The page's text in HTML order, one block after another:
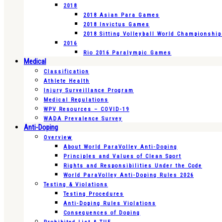
2018
2018 Asian Para Games
2018 Invictus Games
2018 Sitting Volleyball World
2016
Rio 2016 Paralympic Games
Medical
Classification
Athlete Health
Injury Surveillance Program
Medical Regulations
WPV Resources – COVID-19
WADA Prevalence Survey
Anti-Doping
Overview
About World ParaVolley Anti-Doping
Principles and Values of Clean Sport
Rights and Responsibilities Under the Code
World ParaVolley Anti-Doping Rules 2026
Testing & Violations
Testing Procedures
Anti-Doping Rules Violations
Consequences of Doping